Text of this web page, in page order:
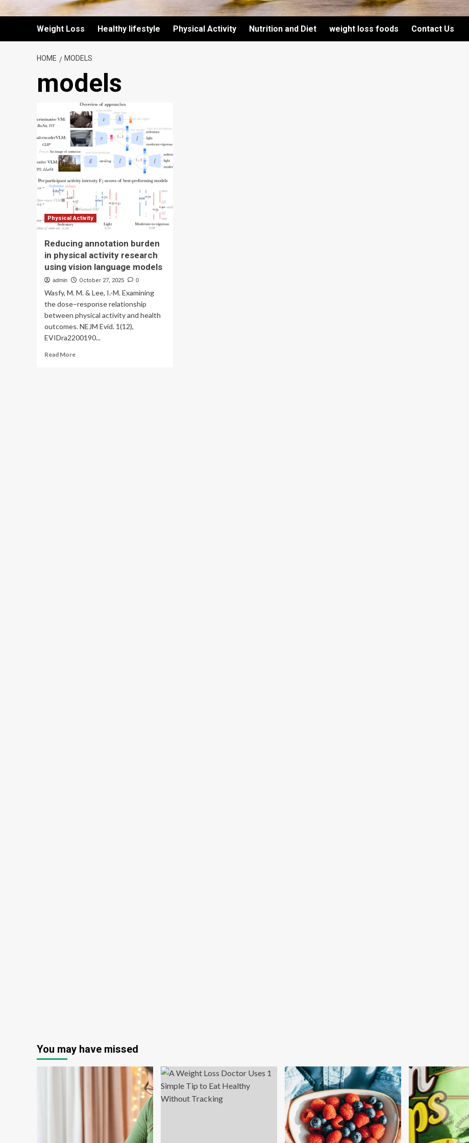
Weight Loss Healthy lifestyle Physical Activity Nutrition and Diet weight loss foods Contact Us
HOME MODELS
models
Physical Activity
Reducing annotation burden
in physical activity research
using vision language models
admin October 27, 2025 0
Wasfy, M. M. & Lee, I.-M. Examining
the dose–response relationship
between physical activity and health
outcomes. NEJM Evid. 1(12),
EVIDra2200190...
Read MoreRead
You may have missed